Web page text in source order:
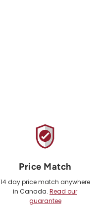
Price Match
14 day price match anywhere
in Canada. Read our
guarantee